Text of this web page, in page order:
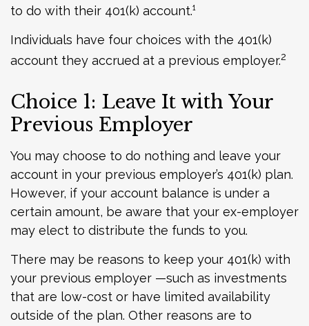
to do with their 401(k) account.¹
Individuals have four choices with the 401(k)
account they accrued at a previous employer.2
Choice 1: Leave It with Your
Previous Employer
You may choose to do nothing and leave your
account in your previous employer’s 401(k) plan.
However, if your account balance is under a
certain amount, be aware that your ex-employer
may elect to distribute the funds to you.
There may be reasons to keep your 401(k) with
your previous employer —such as investments
that are low-cost or have limited availability
outside of the plan. Other reasons are to